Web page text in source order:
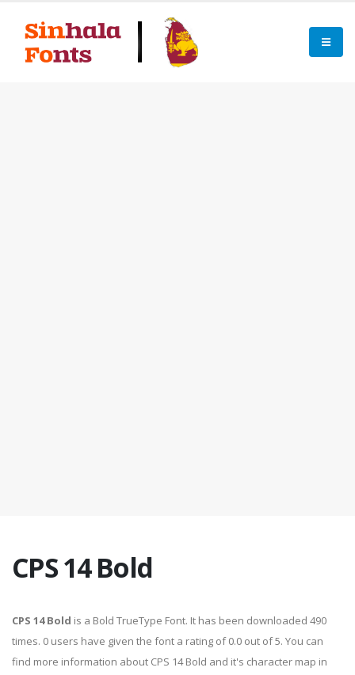
CPS 14 Bold
CPS 14 Bold is a Bold TrueType Font. It has been downloaded 490
times. 0 users have given the font a rating of 0.0 out of 5. You can
find more information about CPS 14 Bold and it's character map in